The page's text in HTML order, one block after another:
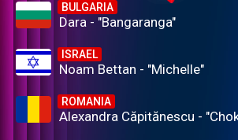
BULGARIA
Dara - "Bangaranga"
ISRAEL
Noam Bettan - "Michelle"
ROMANIA
Alexandra Căpitănescu -